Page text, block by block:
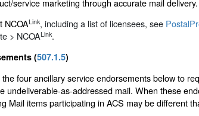
service marketing through accurate mail delivery.
NCOALink, including a list of licensees, see
> NCOALink.
(507.1.5)
four ancillary service endorsements below to
undeliverable-as-addressed mail. When these
Mail items participating in ACS may be different